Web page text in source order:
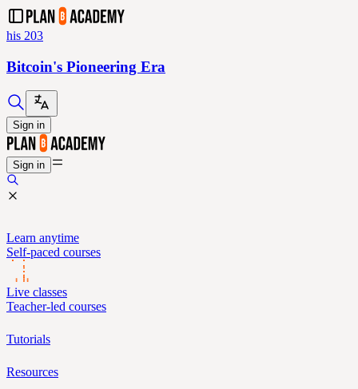
his 203
Bitcoin's Pioneering Era
Sign in
Sign in
Learn anytime
Self-paced courses
Live classes
Teacher-led courses
Tutorials
Resources